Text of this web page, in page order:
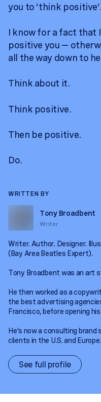
you to ‘think positive’.
I know for a fact that
positive you —
all the way down to
Think about it.
Think positive.
Then be positive.
Do.
WRITTEN BY
Tony Broadbent
Writer
Writer. Author. Designer.
(Bay Area Beatles Expert).
Tony Broadbent was an art
He then worked as a
the best advertising
Francisco, before opening
He's now a consulting
clients in the U.S. and Europe.
See full profile